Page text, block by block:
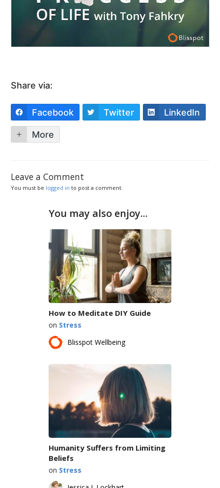
Share via:
Facebook Twitter LinkedIn
More
Leave a Comment
You must be logged in to post a comment.
You may also enjoy...
How to Meditate DIY Guide
on Stress
Blisspot Wellbeing
Humanity Suffers from Limiting
Beliefs
on Stress